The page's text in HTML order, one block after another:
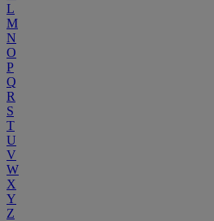
L
M
N
O
P
Q
R
S
T
U
V
W
X
Y
Z